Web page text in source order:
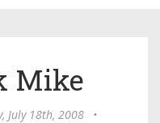
Mike
July 18th, 2008
•